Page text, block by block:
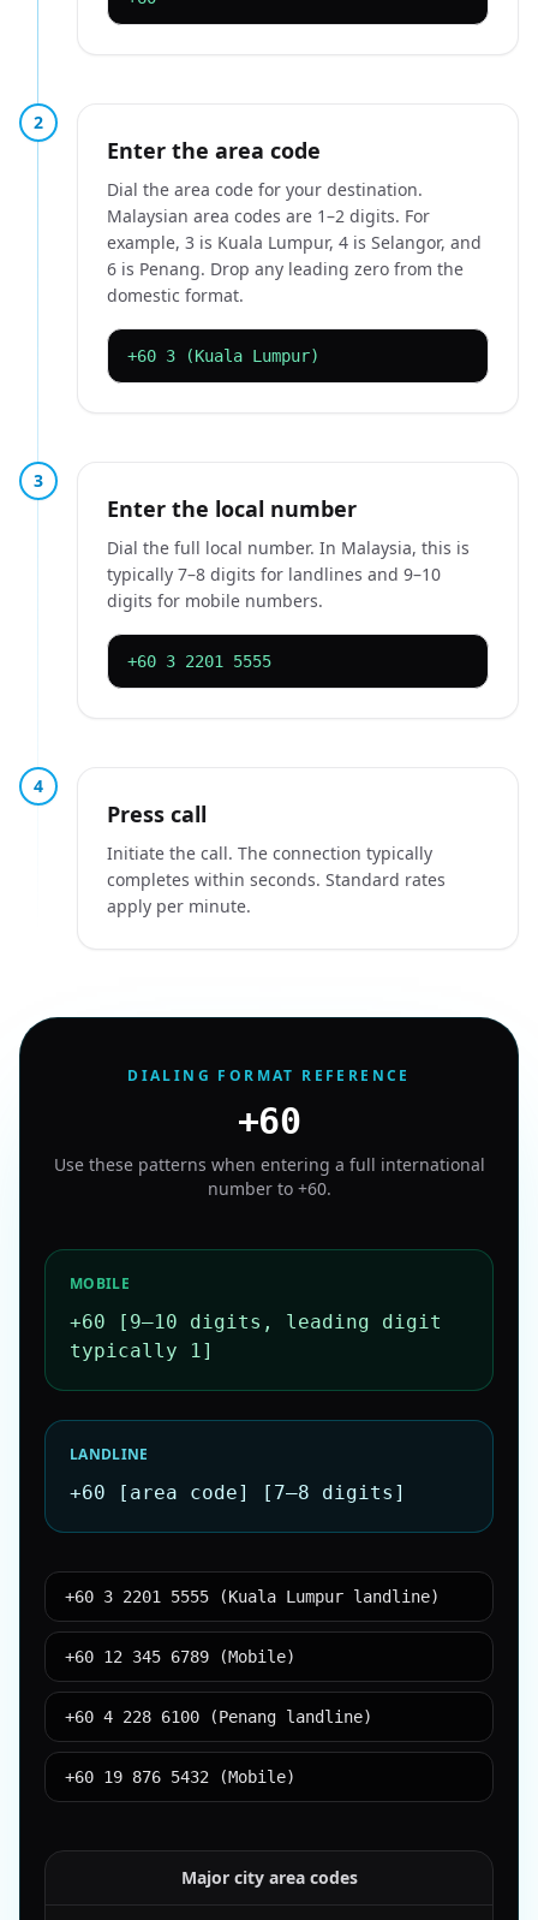
2
Enter the area code
Dial the area code for your destination.
Malaysian area codes are 1–2 digits. For
example, 3 is Kuala Lumpur, 4 is Selangor, and
6 is Penang. Drop any leading zero from the
domestic format.
+60 3 (Kuala Lumpur)
3
Enter the local number
Dial the full local number. In Malaysia, this is
typically 7–8 digits for landlines and 9–10
digits for mobile numbers.
+60 3 2201 5555
4
Press call
Initiate the call. The connection typically
completes within seconds. Standard rates
apply per minute.
DIALING FORMAT REFERENCE
+60
Use these patterns when entering a full international
number to +60.
MOBILE
+60 [9–10 digits, leading digit
typically 1]
LANDLINE
+60 [area code] [7–8 digits]
+60 3 2201 5555 (Kuala Lumpur landline)
+60 12 345 6789 (Mobile)
+60 4 228 6100 (Penang landline)
+60 19 876 5432 (Mobile)
Major city area codes